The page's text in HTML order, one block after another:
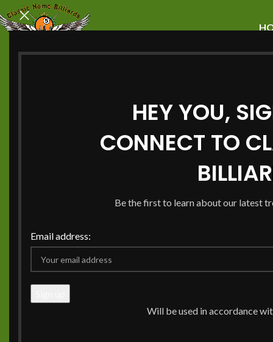
HEY YOU,
CONNECT TO
Be the first to learn about our latest
Email address:
Will be used in accordance
Explore Unique
Tables For Sale
Huntersville
Huntersville is the best place to find high-quality pool
. Classic Home Billiards offers a wide